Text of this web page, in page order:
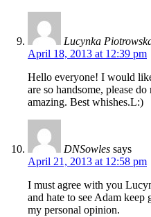
Lucynka
April 18, 2013 at 12:39 pm
Hello everyone! I would
are so handsome, please
amazing. Best whishes.L:)
DNSowles says
April 21, 2013 at 12:58 pm
I must agree with you
and hate to see Adam
my personal opinion.